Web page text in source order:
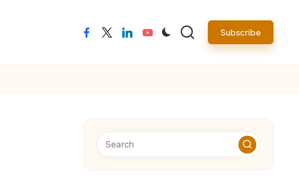
facebooktwitterlinkedinyoutube Subscribe